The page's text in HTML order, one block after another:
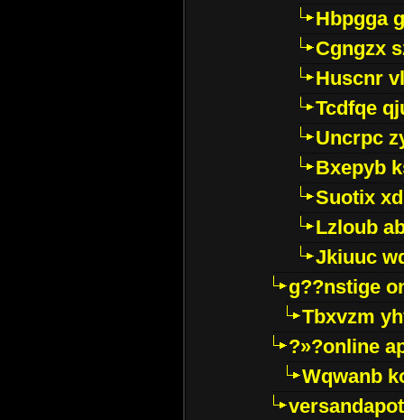
Hbpgga
Cgngzx
Huscnr
Tcdfqe
Uncrpc
Bxepyb
Suotix
Lzloub
Jkiuuc
g??nstige
Tbxvzm
?»?online
Wqwanb